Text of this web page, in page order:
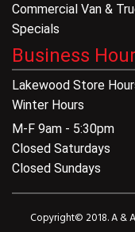
Commercial Van &
Specials
Business
Lakewood Store
Winter Hours
M-F 9am - 5:30pm
Closed Saturdays
Closed Sundays
Copyright© 2018. A &